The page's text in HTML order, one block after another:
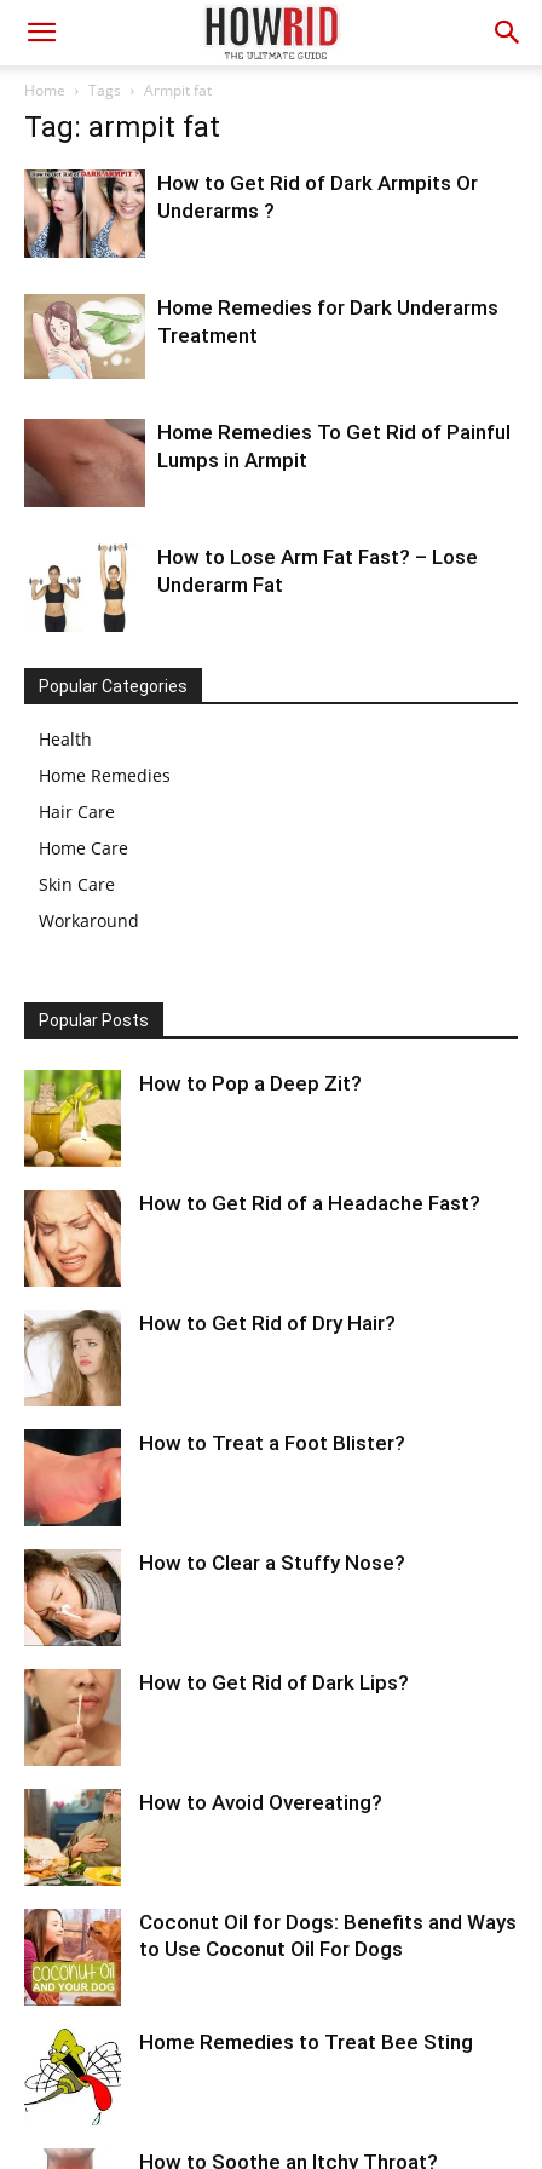
Home Tags Armpit fat
Tag: armpit fat
How to Get Rid of Dark Armpits Or
Underarms ?
Home Remedies for Dark Underarms
Treatment
Home Remedies To Get Rid of Painful
Lumps in Armpit
How to Lose Arm Fat Fast? – Lose
Underarm Fat
Popular Categories
Health
Home Remedies
Hair Care
Home Care
Skin Care
Workaround
Popular Posts
How to Pop a Deep Zit?
How to Get Rid of a Headache Fast?
How to Get Rid of Dry Hair?
How to Treat a Foot Blister?
How to Clear a Stuffy Nose?
How to Get Rid of Dark Lips?
How to Avoid Overeating?
Coconut Oil for Dogs: Benefits and Ways
to Use Coconut Oil For Dogs
Home Remedies to Treat Bee Sting
How to Soothe an Itchy Throat?